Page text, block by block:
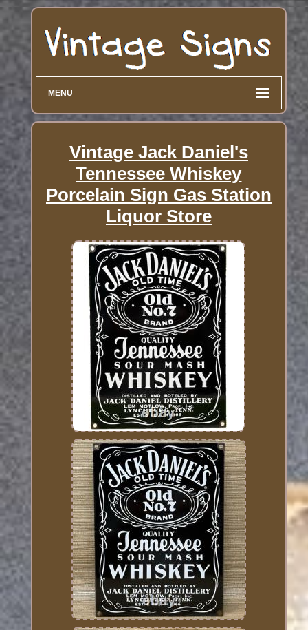
MENU
Vintage Jack Daniel's
Tennessee Whiskey
Porcelain Sign Gas Station
Liquor Store